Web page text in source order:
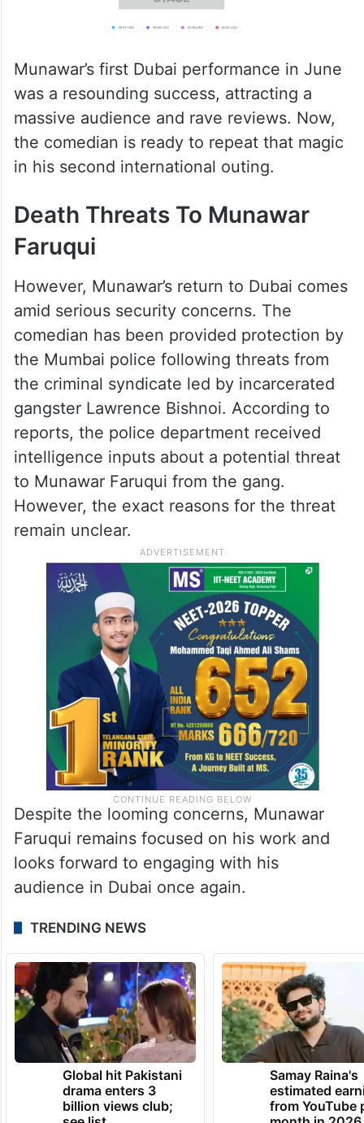
Munawar’s first Dubai performance in June
was a resounding success, attracting a
massive audience and rave reviews. Now,
the comedian is ready to repeat that magic
in his second international outing.
Death Threats To Munawar
Faruqui
However, Munawar’s return to Dubai comes
amid serious security concerns. The
comedian has been provided protection by
the Mumbai police following threats from
the criminal syndicate led by incarcerated
gangster Lawrence Bishnoi. According to
reports, the police department received
intelligence inputs about a potential threat
to Munawar Faruqui from the gang.
However, the exact reasons for the threat
remain unclear.
Despite the looming concerns, Munawar
Faruqui remains focused on his work and
looks forward to engaging with his
audience in Dubai once again.
TRENDING NEWS
Global hit Pakistani
drama enters 3
billion views club;
Samay Raina's
estimated
from YouTube